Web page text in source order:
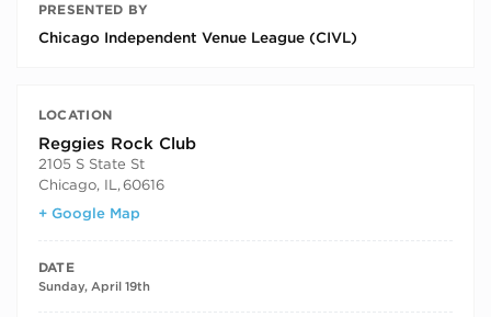
PRESENTED BY
Chicago Independent Venue League (CIVL)
LOCATION
Reggies Rock Club
2105 S State St
Chicago, IL , 60616
+ Google Map
DATE
Sunday, April 19th